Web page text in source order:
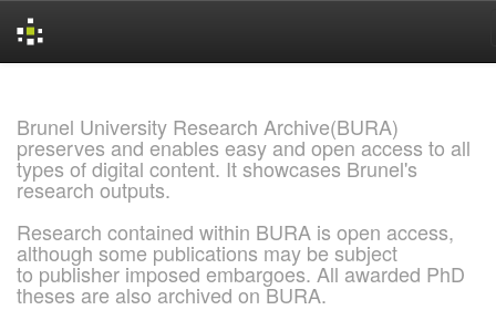
Brunel University Research Archive(BURA)
preserves and enables easy and open access to all
types of digital content. It showcases Brunel's
research outputs.
Research contained within BURA is open access,
although some publications may be subject
to publisher imposed embargoes. All awarded PhD
theses are also archived on BURA.